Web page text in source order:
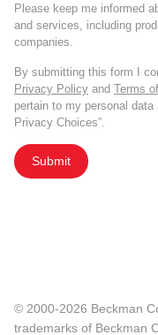
Please keep me informed
and services, including
companies.
By submitting this form I
Privacy Policy and Terms
pertain to my personal
Privacy Choices”.
Submit
© 2000-2026 Beckman
trademarks of Beckman